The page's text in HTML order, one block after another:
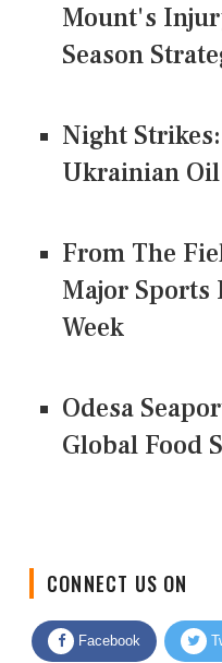
Mount's
Season
Night
Ukrainian
From The
Major
Week
Odesa
Global Food
CONNECT US ON
Facebook